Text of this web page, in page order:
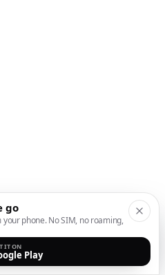
go
phone. No SIM, no roaming,
IT ON
Play